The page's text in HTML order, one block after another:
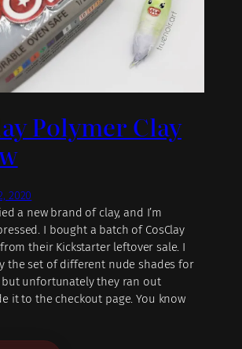
Polymer Clay
2020
a new brand of clay, and I’m
I bought a batch of CosClay
their Kickstarter leftover sale. I
the set of different nude shades for
but unfortunately they ran out
it to the checkout page. You know